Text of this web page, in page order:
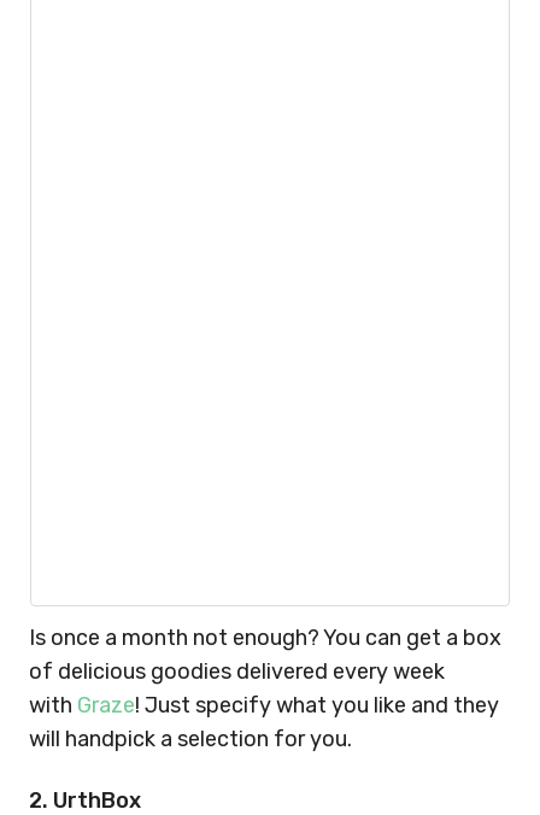
Is once a month not enough? You can get a box
of delicious goodies delivered every week
with Graze! Just specify what you like and they
will handpick a selection for you.
2. UrthBox